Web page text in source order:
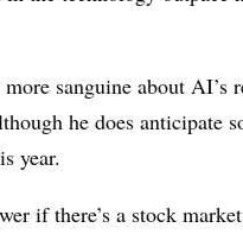
sanguine about AI’s
he does anticipate
year.
if there’s a stock